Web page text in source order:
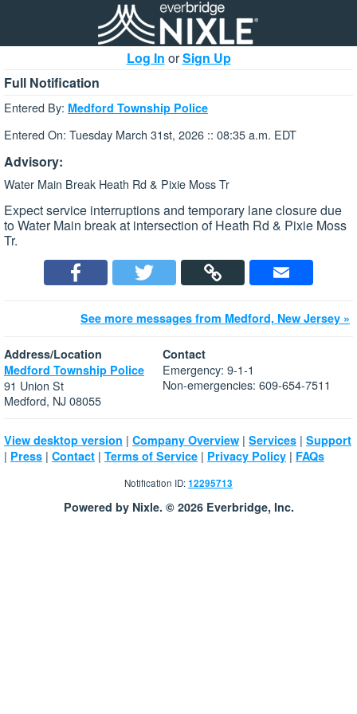
Log In orSign Up
Full Notification
Entered By: Medford Township Police
Entered On: Tuesday March 31st, 2026 :: 08:35 a.m. EDT
Advisory:
Water Main Break Heath Rd & Pixie Moss Tr
Expect service interruptions and temporary lane closure due
to Water Main break at intersection of Heath Rd & Pixie Moss
Tr.
See more messages from Medford, New Jersey »
Address/Location
Medford Township Police
91 Union St
Medford, NJ 08055
Contact
Emergency: 9-1-1
Non-emergencies: 609-654-7511
View desktop version | Company Overview | Services | Support
| Press | Contact | Terms of Service | Privacy Policy | FAQs
Notification ID:12295713
Powered by Nixle. © 2026 Everbridge, Inc.